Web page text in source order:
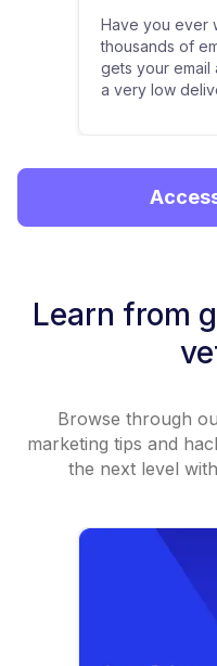
Have you ever
thousands of
gets your
a very low
Learn from
Browse through
marketing tips and
the next level